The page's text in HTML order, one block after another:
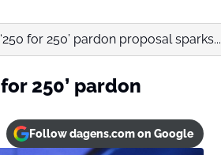
for 250’ pardon proposal sparks...
250’ pardon
Follow dagens.com on Google